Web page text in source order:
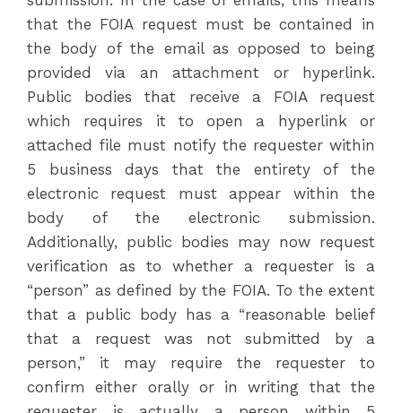
that the FOIA request must be contained in
the body of the email as opposed to being
provided via an attachment or hyperlink.
Public bodies that receive a FOIA request
which requires it to open a hyperlink or
attached file must notify the requester within
5 business days that the entirety of the
electronic request must appear within the
body of the electronic submission.
Additionally, public bodies may now request
verification as to whether a requester is a
“person” as defined by the FOIA. To the extent
that a public body has a “reasonable belief
that a request was not submitted by a
person,” it may require the requester to
confirm either orally or in writing that the